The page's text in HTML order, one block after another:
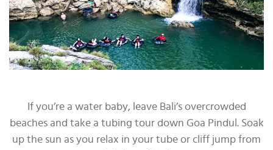
If you’re a water baby, leave Bali’s overcrowded
beaches and take a tubing tour down Goa Pindul. Soak
up the sun as you relax in your tube or cliff jump from